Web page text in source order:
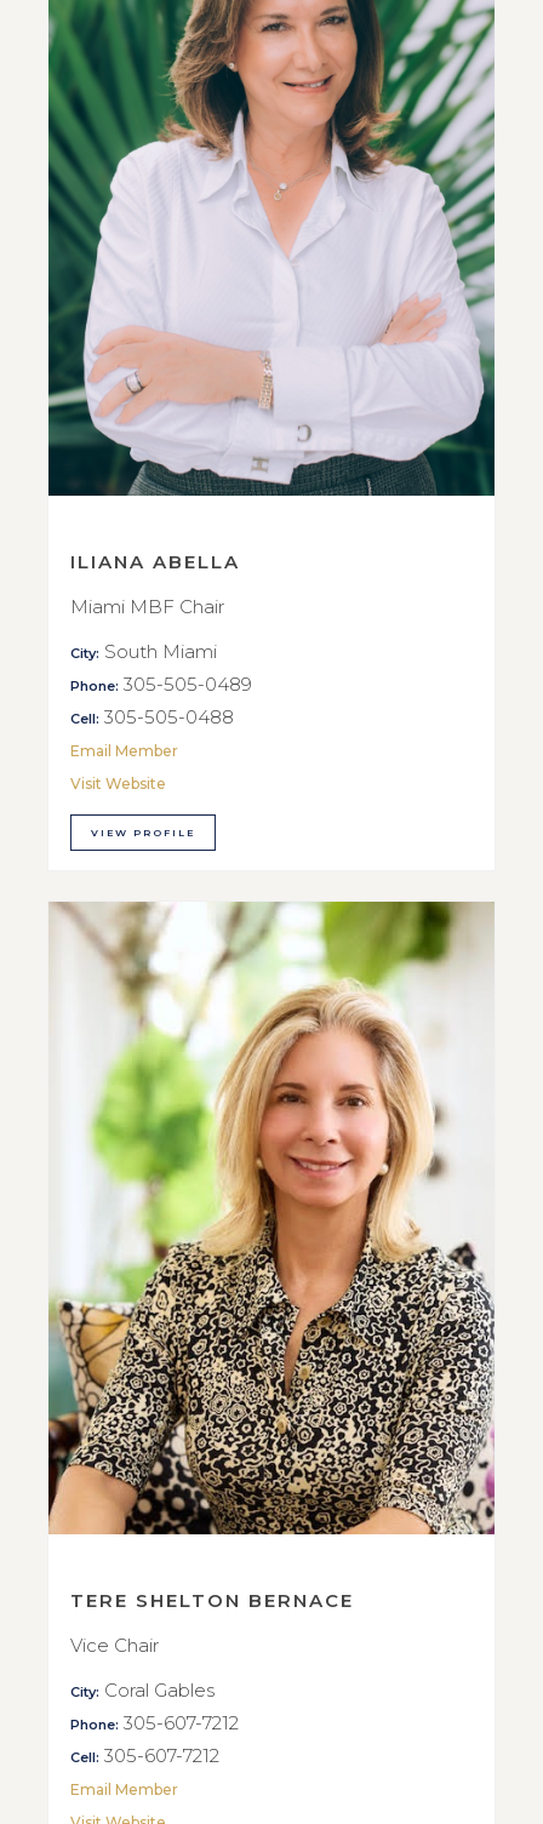
ILIANA ABELLA
Miami MBF Chair
City: South Miami
Phone: 305-505-0489
Cell: 305-505-0488
Email Member
Visit Website
VIEW PROFILE
TERE SHELTON BERNACE
Vice Chair
City: Coral Gables
Phone: 305-607-7212
Cell: 305-607-7212
Email Member